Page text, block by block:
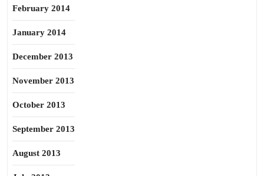
February 2014
January 2014
December 2013
November 2013
October 2013
September 2013
August 2013